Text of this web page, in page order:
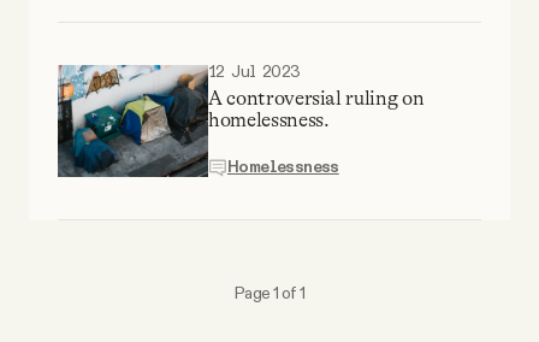
Our Team
Contact
12 Jul 2023
A controversial ruling on
homelessness.
Homelessness
Page 1 of 1